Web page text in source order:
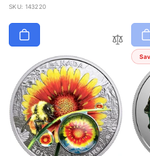
price
SKU: 143220